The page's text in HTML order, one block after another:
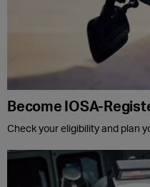
Become IOSA-
Check your eligibility and plan